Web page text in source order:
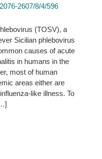
2607/8/4/596
(TOSV), a
Sicilian phlebovirus
causes of acute
in humans in the
most of human
areas either are
like illness. To